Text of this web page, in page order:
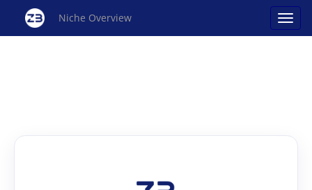
Niche Overview